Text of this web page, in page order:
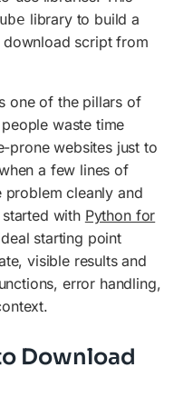
library to build a
script from
one of the pillars of
waste time
prone websites just to
a few lines of
problem cleanly and
with Python for
starting point
visible results and
error handling,
Download